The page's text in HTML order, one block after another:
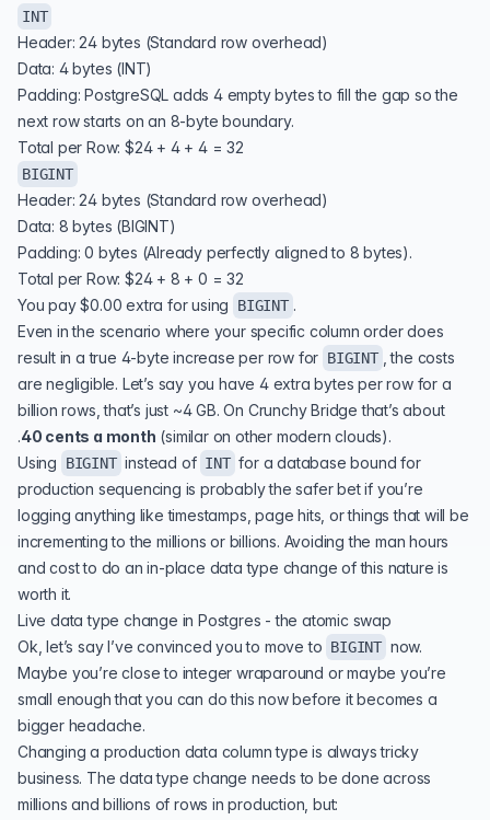
INT
Header: 24 bytes (Standard row overhead)
Data: 4 bytes (INT)
Padding: PostgreSQL adds 4 empty bytes to fill the gap so the
next row starts on an 8-byte boundary.
Total per Row: $24 + 4 + 4 = 32
BIGINT
Header: 24 bytes (Standard row overhead)
Data: 8 bytes (BIGINT)
Padding: 0 bytes (Already perfectly aligned to 8 bytes).
Total per Row: $24 + 8 + 0 = 32
You pay $0.00 extra for using
BIGINT .
Even in the scenario where your specific column order does
result in a true 4-byte increase per row for BIGINT
, the costs
are negligible. Let’s say you have 4 extra bytes per row for a
billion rows, that’s just ~4 GB. On Crunchy Bridge that’s about
.40 cents a month (similar on other modern clouds).
Using
BIGINT instead of INT for a database bound for
production sequencing is probably the safer bet if you’re
logging anything like timestamps, page hits, or things that will be
incrementing to the millions or billions. Avoiding the man hours
and cost to do an in-place data type change of this nature is
worth it.
Live data type change in Postgres - the atomic swap
Ok, let’s say I’ve convinced you to move to BIGINT now.
Maybe you’re close to integer wraparound or maybe you’re
small enough that you can do this now before it becomes a
bigger headache.
Changing a production data column type is always tricky
business. The data type change needs to be done across
millions and billions of rows in production, but: